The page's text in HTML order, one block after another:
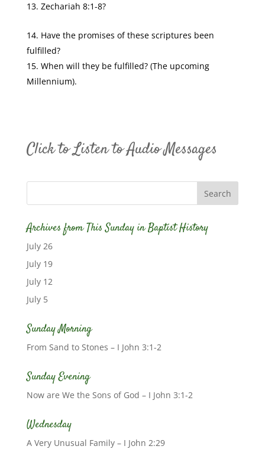
Zechariah 8:1-8?
Have the promises of these scriptures been
fulfilled?
When will they be fulfilled? (The upcoming
Millennium).
Click to Listen to Audio Messages
Archives from This Sunday in Baptist History
July 26
July 19
July 12
July 5
Sunday Morning
From Sand to Stones – I John 3:1-2
Sunday Evening
Now are We the Sons of God – I John 3:1-2
Wednesday
A Very Unusual Family – I John 2:29